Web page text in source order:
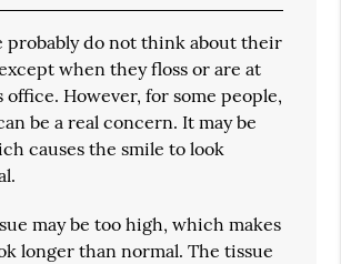
probably do not think about their
when they floss or are at
However, for some people,
be a real concern. It may be
causes the smile to look
may be too high, which makes
longer than normal. The tissue